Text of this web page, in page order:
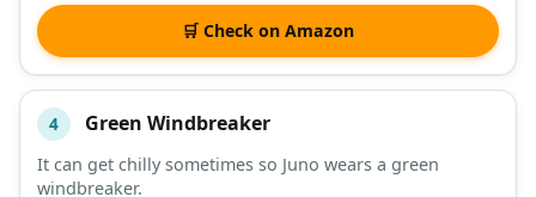
🛒 Check on Amazon
4 Green Windbreaker
It can get chilly sometimes so Juno wears a green
windbreaker.